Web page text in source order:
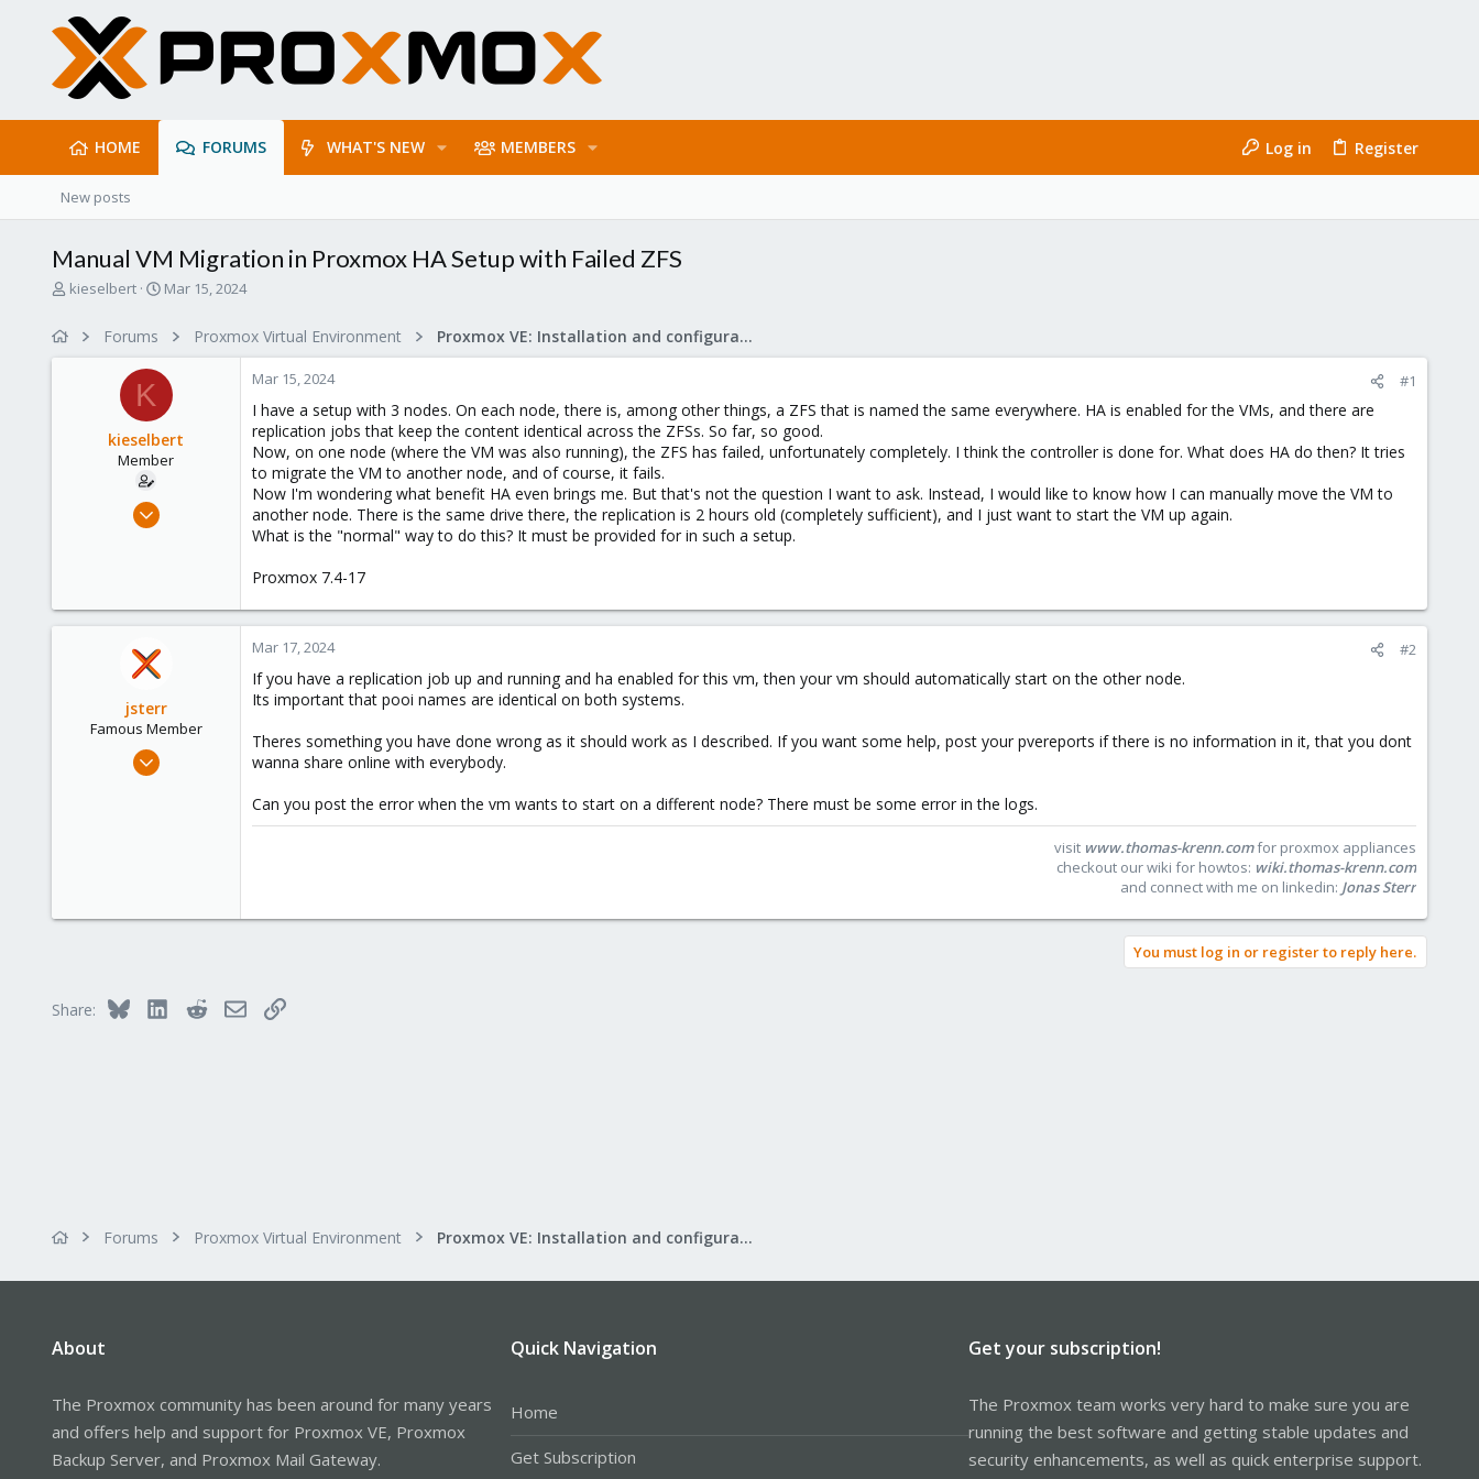
HOME FORUMS WHAT'S NEW MEMBERS Log in Register
New posts
Manual VM Migration in Proxmox HA Setup with Failed ZFS
T
kieselbert
S
d
a
e
Mar 15, 2024
Forums Proxmox Virtual Environment Proxmox VE: Installation and configuration
K
kieselbert
Member
43
Mar 15, 2024 #1
I have a setup with 3 nodes. On each node, there is, among other things, a ZFS that is named the same everywhere. HA is enabled for the VMs, and there are
replication jobs that keep the content identical across the ZFSs. So far, so good.
Now, on one node (where the VM was also running), the ZFS has failed, unfortunately completely. I think the controller is done for. What does HA do then? It tries
to migrate the VM to another node, and of course, it fails.
Now I'm wondering what benefit HA even brings me. But that's not the question I want to ask. Instead, I would like to know how I can manually move the VM to
another node. There is the same drive there, the replication is 2 hours old (completely sufficient), and I just want to start the VM up again.
What is the "normal" way to do this? It must be provided for in such a setup.
Proxmox 7.4-17
jsterr
Famous Member
Jul 24, 2020
Mar 17, 2024 #2
If you have a replication job up and running and ha enabled for this vm, then your vm should automatically start on the other node.
Its important that pooi names are identical on both systems.
Theres something you have done wrong as it should work as I described. If you want some help, post your pvereports if there is no information in it, that you dont
wanna share online with everybody.
Can you post the error when the vm wants to start on a different node? There must be some error in the logs.
visit www.thomas-krenn.comfor proxmox appliances
checkout our wiki for howtos: wiki.thomas-krenn.com
and connect with me on linkedin: Jonas Sterr
You must log in or register to reply here.
Share: Bluesky LinkedInRedditEmailLink
Forums Proxmox Virtual Environment Proxmox VE: Installation and configuration
About
The Proxmox community has been around for many years
and offers help and support for Proxmox VE, Proxmox
Backup Server, and Proxmox Mail Gateway.
Quick Navigation
Home
Get Subscription
Get your subscription!
The Proxmox team works very hard to make sure you are
running the best software and getting stable updates and
security enhancements, as well as quick enterprise support.